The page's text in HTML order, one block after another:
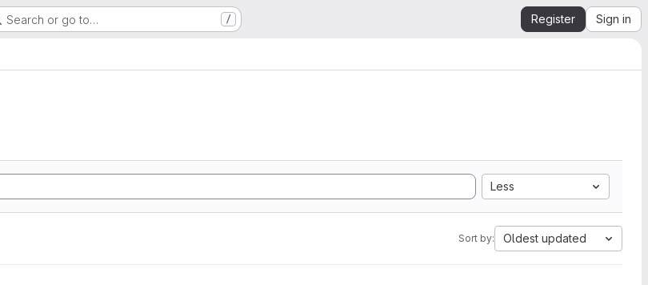
Search or go to… / Register Sign in
Less
Sort by: Oldest updated